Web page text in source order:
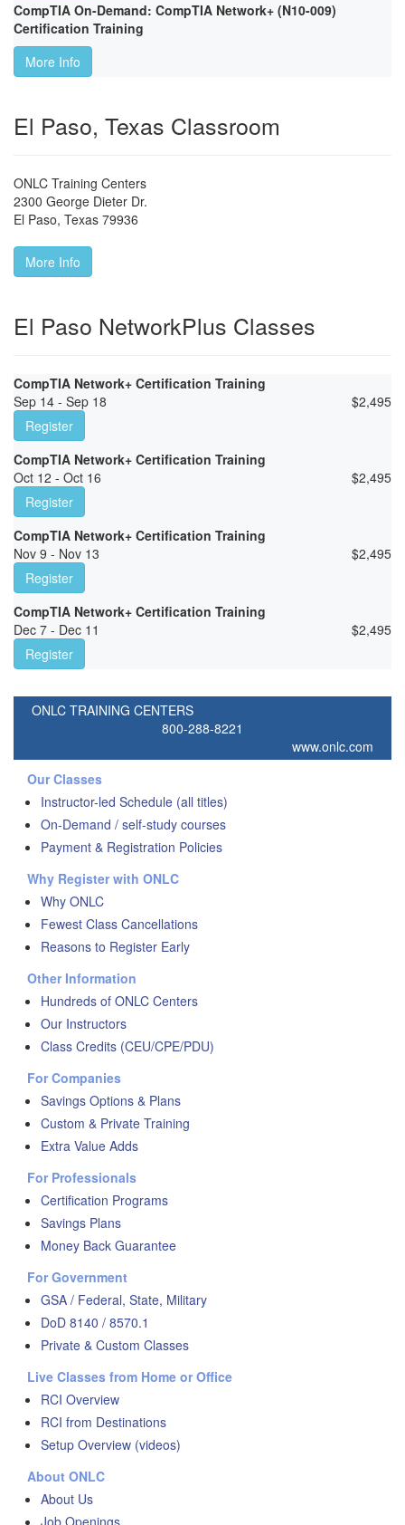
CompTIA On-Demand: CompTIA Network+ (N10-009)
Certification Training
More Info
El Paso, Texas Classroom
ONLC Training Centers
2300 George Dieter Dr.
El Paso, Texas 79936
More Info
El Paso NetworkPlus Classes
CompTIA Network+ Certification Training
Sep 14 - Sep 18
$2,495
Register
CompTIA Network+ Certification Training
Oct 12 - Oct 16
$2,495
Register
CompTIA Network+ Certification Training
Nov 9 - Nov 13
$2,495
Register
CompTIA Network+ Certification Training
Dec 7 - Dec 11
$2,495
Register
ONLC TRAINING CENTERS
800-288-8221
www.onlc.com
Our Classes
Instructor-led Schedule (all titles)
On-Demand / self-study courses
Payment & Registration Policies
Why Register with ONLC
Why ONLC
Fewest Class Cancellations
Reasons to Register Early
Other Information
Hundreds of ONLC Centers
Our Instructors
Class Credits (CEU/CPE/PDU)
For Companies
Savings Options & Plans
Custom & Private Training
Extra Value Adds
For Professionals
Certification Programs
Savings Plans
Money Back Guarantee
For Government
GSA / Federal, State, Military
DoD 8140 / 8570.1
Private & Custom Classes
Live Classes from Home or Office
RCI Overview
RCI from Destinations
Setup Overview (videos)
About ONLC
About Us